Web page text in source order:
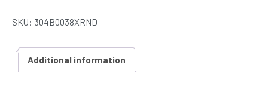
SKU: 304B0038XRND
Additional information